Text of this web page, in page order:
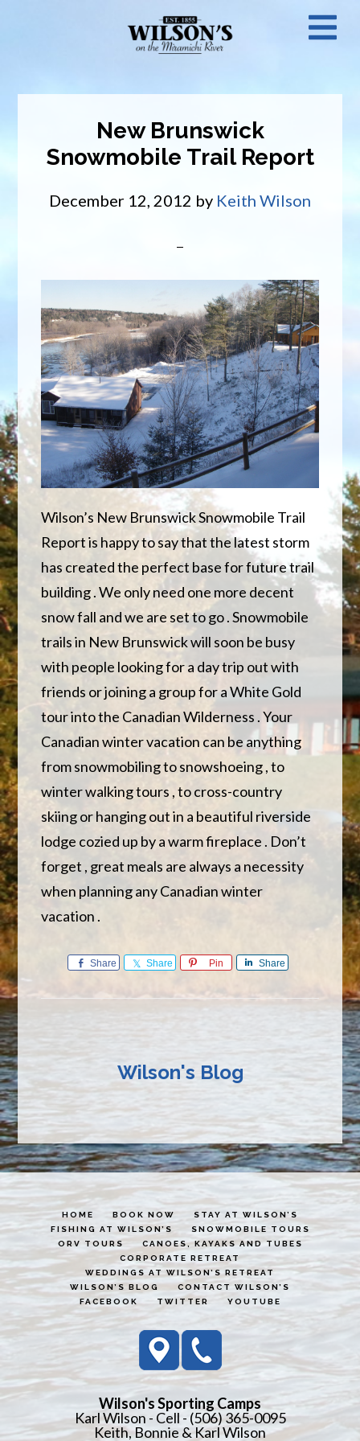
New Brunswick
Snowmobile Trail Report
December 12, 2012 by Keith Wilson
Wilson’s New Brunswick Snowmobile Trail
Report is happy to say that the latest storm
has created the perfect base for future trail
building . We only need one more decent
snow fall and we are set to go . Snowmobile
trails in New Brunswick will soon be busy
with people looking for a day trip out with
friends or joining a group for a White Gold
tour into the Canadian Wilderness . Your
Canadian winter vacation can be anything
from snowmobiling to snowshoeing , to
winter walking tours , to cross-country
skiing or hanging out in a beautiful riverside
lodge cozied up by a warm fireplace . Don’t
forget , great meals are always a necessity
when planning any Canadian winter
vacation .
Share Share Pin Share
Wilson's Blog
HOME BOOK NOW
STAY AT WILSON’S
FISHING AT WILSON’S
SNOWMOBILE TOURS
ORV TOURS
CANOES, KAYAKS AND TUBES
CORPORATE RETREAT
WEDDINGS AT WILSON’S RETREAT
WILSON’S BLOG
CONTACT WILSON’S
FACEBOOK
TWITTER YOUTUBE
Wilson's Sporting Camps
Karl Wilson - Cell - (506) 365-0095
Keith, Bonnie & Karl Wilson